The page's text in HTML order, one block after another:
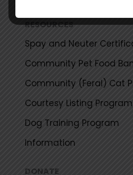
RESOURCES
Spay and Neuter
Community Pet Food
Community (Feral) Cat
Courtesy Listing Program
Dog Training Program
Information
DONATE